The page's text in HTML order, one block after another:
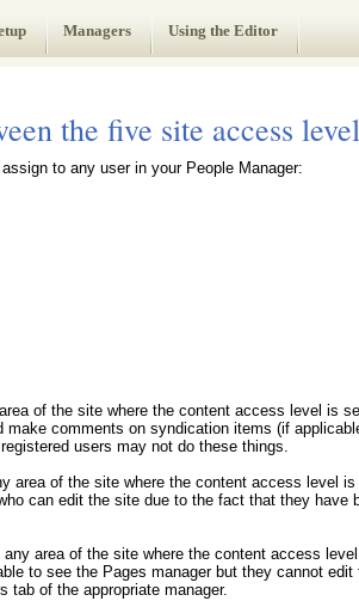
Managers Using the Editor
the five site access
to any user in your People Manager:
of the site where the content access level is
comments on syndication items (if
users may not do these things.
area of the site where the content access level
can edit the site due to the fact that they have
area of the site where the content access
to see the Pages manager but they cannot
tab of the appropriate manager.